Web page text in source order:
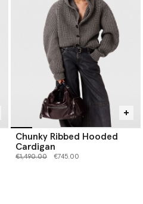
Chunky Ribbed Hooded
Cardigan
Price reduced from
€1,490.00to €745.00